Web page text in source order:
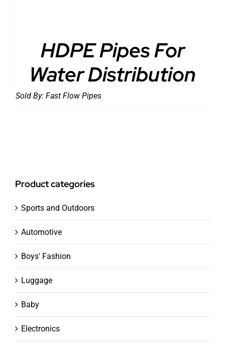
HDPE Pipes For
Water Distribution
Sold By: Fast Flow Pipes
Product categories
Sports and Outdoors
Automotive
Boys' Fashion
Luggage
Baby
Electronics